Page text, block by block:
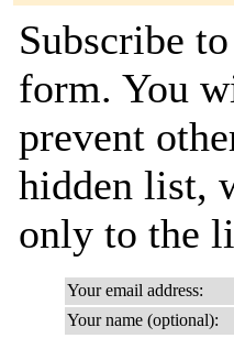
Subscribe
form. You
prevent
hidden list,
only to the
Your email address:
Your name (optional):